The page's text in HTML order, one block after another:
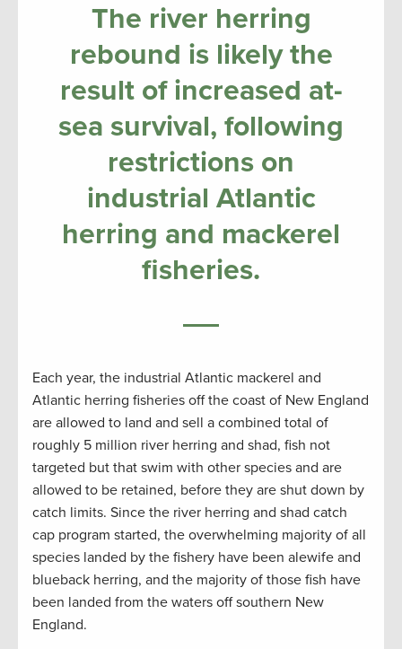
The river herring
rebound is likely the
result of increased at-
sea survival, following
restrictions on
industrial Atlantic
herring and mackerel
fisheries.
Each year, the industrial Atlantic mackerel and
Atlantic herring fisheries off the coast of New England
are allowed to land and sell a combined total of
roughly 5 million river herring and shad, fish not
targeted but that swim with other species and are
allowed to be retained, before they are shut down by
catch limits. Since the river herring and shad catch
cap program started, the overwhelming majority of all
species landed by the fishery have been alewife and
blueback herring, and the majority of those fish have
been landed from the waters off southern New
England.